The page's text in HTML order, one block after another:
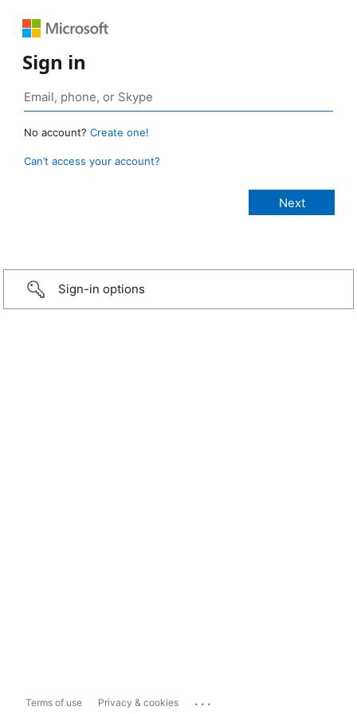
Sign in
No account? Create one!
Can’t access your account?
Sign-in options
Terms of use Privacy & cookies ...